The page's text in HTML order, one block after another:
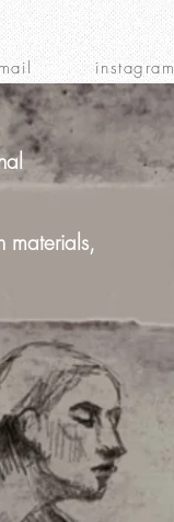
instagram
materials,